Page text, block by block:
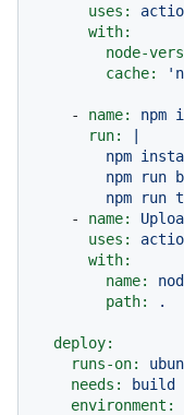
uses:
with:
node-
cache:
- name: npm
run:
|
npm
npm run
-
name:
uses:
with:
name:
path:
.
deploy:
runs-on:
needs:
build
environment: